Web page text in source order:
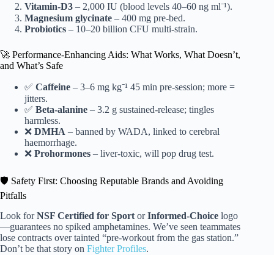
Vitamin-D3 – 2,000 IU (blood levels 40–60 ng ml⁻¹).
Magnesium glycinate – 400 mg pre-bed.
Probiotics – 10–20 billion CFU multi-strain.
🚀 Performance-Enhancing Aids: What Works, What Doesn’t,
and What’s Safe
✅ Caffeine – 3–6 mg kg⁻¹ 45 min pre-session; more =
jitters.
✅ Beta-alanine – 3.2 g sustained-release; tingles
harmless.
❌ DMHA – banned by WADA, linked to cerebral
haemorrhage.
❌ Prohormones – liver-toxic, will pop drug test.
🛡️ Safety First: Choosing Reputable Brands and Avoiding
Pitfalls
Look forNSF Certified for Sport orInformed-Choice logo
—guarantees no spiked amphetamines. We’ve seen teammates
lose contracts over tainted “pre-workout from the gas station.”
Don’t be that story on Fighter Profiles.